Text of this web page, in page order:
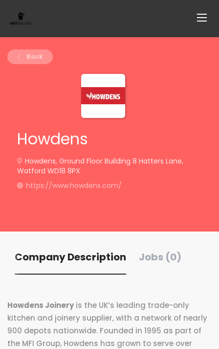
Back
Howdens
Howdens, Ground Floor Building 8 Hatters Lane,
Watford WD18 8PX
https://www.howdens.com/
Company Description Jobs (0)
Howdens Joineryis the UK’s leading trade-only
kitchen and joinery supplier, with a network of nearly
900 depots nationwide. Founded in 1995 as part of
the MFI Group, Howdens has grown to serve over